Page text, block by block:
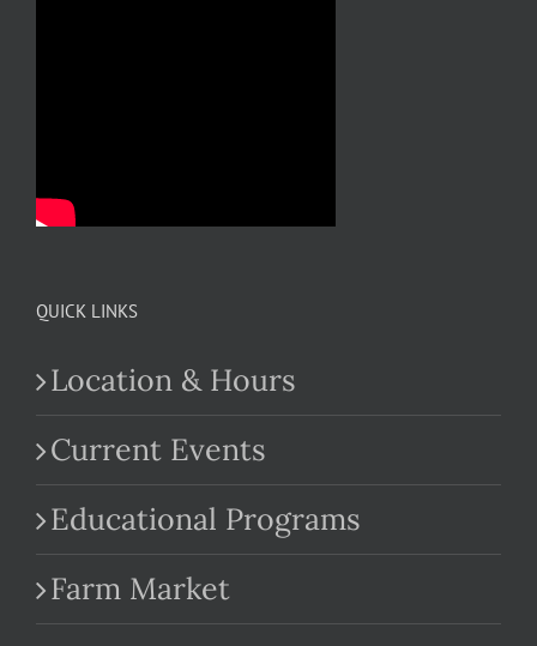
QUICK LINKS
Location & Hours
Current Events
Educational Programs
Farm Market